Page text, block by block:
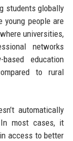
students globally
young people are
universities,
networks
education
to rural
automatically
In most cases, it
access to better